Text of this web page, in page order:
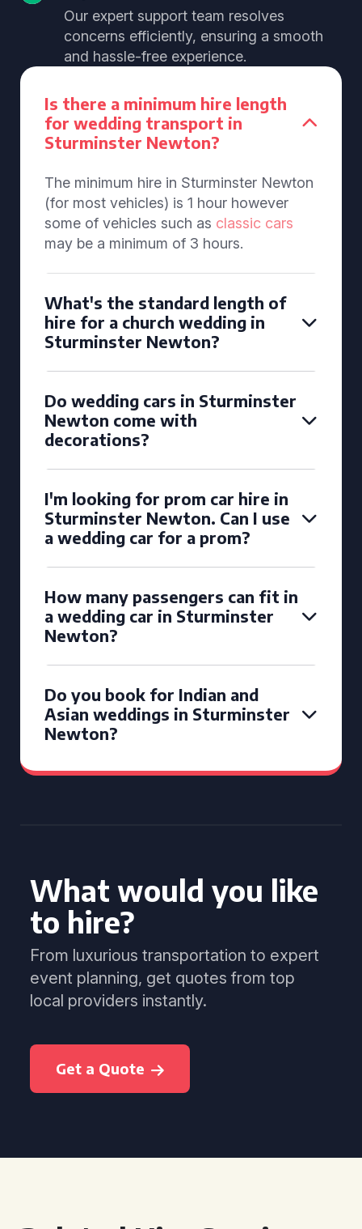
Our expert support team resolves
concerns efficiently, ensuring a smooth
and hassle-free experience.
Is there a minimum hire length
for wedding transport in
Sturminster Newton?
The minimum hire in Sturminster Newton
(for most vehicles) is 1 hour however
some of vehicles such as classic cars
may be a minimum of 3 hours.
What's the standard length of
hire for a church wedding in
Sturminster Newton?
Do wedding cars in Sturminster
Newton come with
decorations?
I'm looking for prom car hire in
Sturminster Newton. Can I use
a wedding car for a prom?
How many passengers can fit in
a wedding car in Sturminster
Newton?
Do you book for Indian and
Asian weddings in Sturminster
Newton?
What would you like
to hire?
From luxurious transportation to expert
event planning, get quotes from top
local providers instantly.
Get a Quote